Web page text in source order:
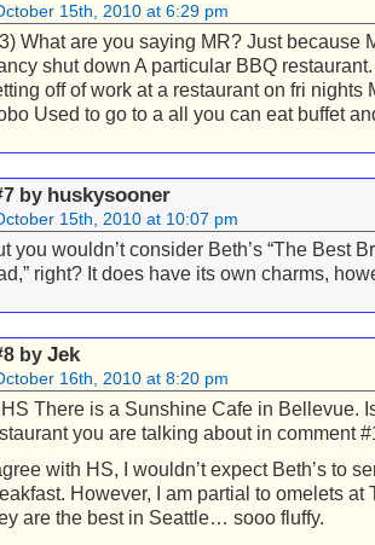
15th, 2010 at 6:29 pm
What are you saying MR? Just because
shut down A particular BBQ
off of work at a restaurant on fri nights
Used to go to a all you can eat buffet
by huskysooner
15th, 2010 at 10:07 pm
you wouldn’t consider Beth’s “The Best
right? It does have its own charms,
by Jek
16th, 2010 at 8:20 pm
There is a Sunshine Cafe in Bellevue.
you are talking about in comment
with HS, I wouldn’t expect Beth’s to
However, I am partial to omelets at
are the best in Seattle… sooo fluffy.